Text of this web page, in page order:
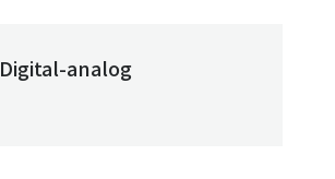
Digital-analog